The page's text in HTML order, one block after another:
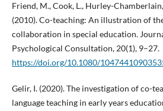
Friend, M., Cook, L., Hurley-
(2010). Co-teaching: An illustration of
collaboration in special education.
Psychological Consultation, 20(1), 9–27.
https://doi.org/10.1080/
Gelir, I. (2020). The investigation of co-
language teaching in early years